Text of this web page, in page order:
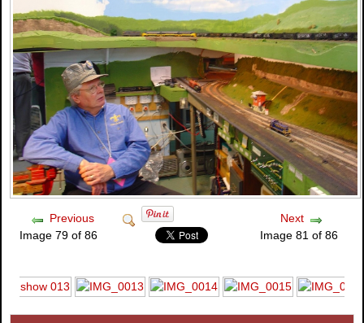
Previous
Image 79 of 86
Next
Image 81 of 86